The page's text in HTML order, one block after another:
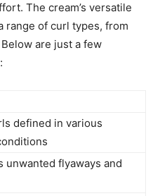
The​ cream’s ‌versatile
range‍ of curl types, ​from
are​ just a few‍
defined in various‍
‌unwanted ⁤flyaways and